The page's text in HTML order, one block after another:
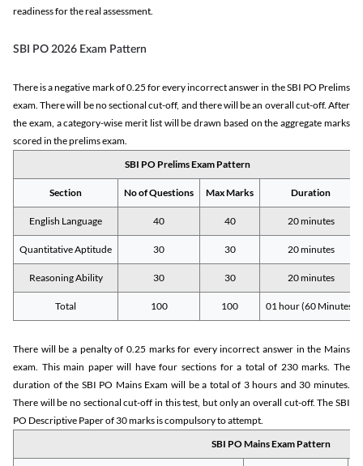
readiness for the real assessment.
SBI PO 2026 Exam Pattern
There is a negative mark of 0.25 for every incorrect answer in the SBI PO Prelims
exam. There will be no sectional cut-off, and there will be an overall cut-off. After
the exam, a category-wise merit list will be drawn based on the aggregate marks
scored in the prelims exam.
SBI PO Prelims Exam Pattern
Section No of Questions Max Marks Duration
English Language 40 40 20 minutes
Quantitative Aptitude 30 30 20 minutes
Reasoning Ability 30 30 20 minutes
Total 100 100 01 hour (60 Minutes)
There will be a penalty of 0.25 marks for every incorrect answer in the Mains
exam. This main paper will have four sections for a total of 230 marks. The
duration of the SBI PO Mains Exam will be a total of 3 hours and 30 minutes.
There will be no sectional cut-off in this test, but only an overall cut-off. The SBI
PO Descriptive Paper of 30 marks is compulsory to attempt.
SBI PO Mains Exam Pattern